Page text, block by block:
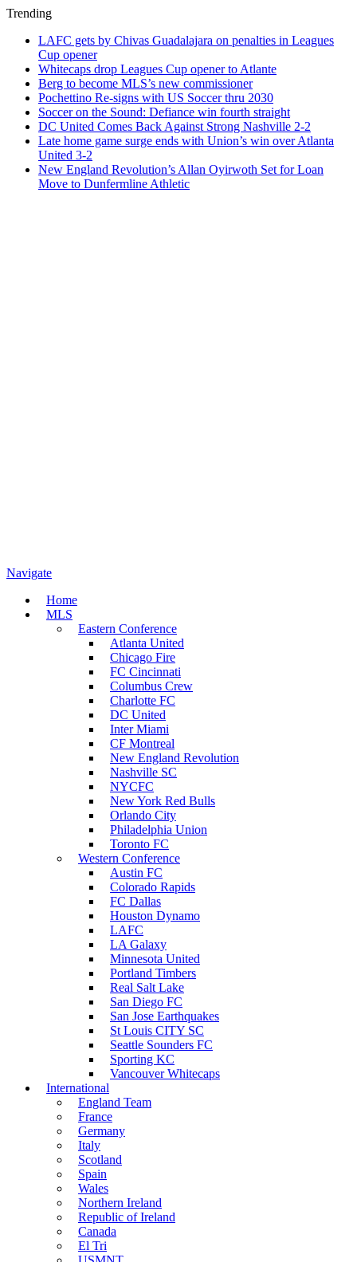
Trending
LAFC gets by Chivas Guadalajara on penalties in Leagues
Cup opener
Whitecaps drop Leagues Cup opener to Atlante
Berg to become MLS’s new commissioner
Pochettino Re-signs with US Soccer thru 2030
Soccer on the Sound: Defiance win fourth straight
DC United Comes Back Against Strong Nashville 2-2
Late home game surge ends with Union’s win over Atlanta
United 3-2
New England Revolution’s Allan Oyirwoth Set for Loan
Move to Dunfermline Athletic
Navigate
Home
MLS
Eastern Conference
Atlanta United
Chicago Fire
FC Cincinnati
Columbus Crew
Charlotte FC
DC United
Inter Miami
CF Montreal
New England Revolution
Nashville SC
NYCFC
New York Red Bulls
Orlando City
Philadelphia Union
Toronto FC
Western Conference
Austin FC
Colorado Rapids
FC Dallas
Houston Dynamo
LAFC
LA Galaxy
Minnesota United
Portland Timbers
Real Salt Lake
San Diego FC
San Jose Earthquakes
St Louis CITY SC
Seattle Sounders FC
Sporting KC
Vancouver Whitecaps
International
England Team
France
Germany
Italy
Scotland
Spain
Wales
Northern Ireland
Republic of Ireland
Canada
El Tri